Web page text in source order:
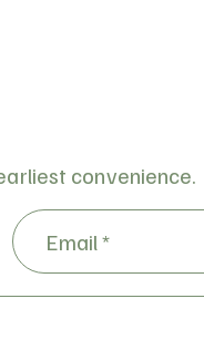
convenience.
Email